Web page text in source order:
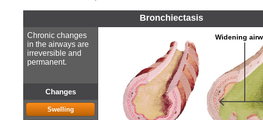
Bronchiectasis
Chronic changes
in the airways are
irreversible and
permanent.
Widening
Changes
Swelling